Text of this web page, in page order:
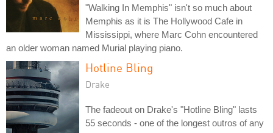
"Walking In Memphis" isn't so much about
Memphis as it is The Hollywood Cafe in
Mississippi, where Marc Cohn encountered
an older woman named Murial playing piano.
Hotline Bling
Drake
The fadeout on Drake's "Hotline Bling" lasts
55 seconds - one of the longest outros of any